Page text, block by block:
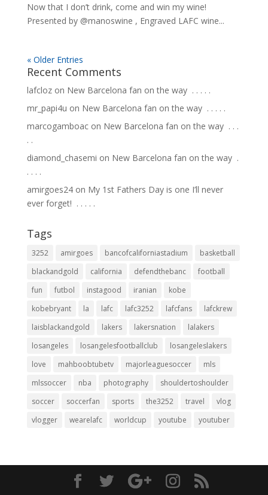
Now that I don’t drink, come and win my wine!
Presented by @manoswine , Engraved LAFC wine...
« Older Entries
Recent Comments
lafclozon New Barcelona fan on the way ⁣ .⁣ .⁣ .⁣ .⁣ .⁣
mr_papi4u on New Barcelona fan on the way ⁣ .⁣ .⁣ .⁣ .⁣ .⁣
marcogamboacon New Barcelona fan on the way ⁣ .⁣ .⁣ .⁣
.⁣ .⁣
diamond_chasemi on New Barcelona fan on the way ⁣ .⁣
.⁣ .⁣ .⁣ .⁣
amirgoes24on My 1st Fathers Day is one I’ll never
ever forget! ⁣ .⁣ .⁣ .⁣ .⁣ .⁣
Tags
3252 amirgoes bancofcaliforniastadium
basketball
blackandgold
california defendthebanc
football
fun
futbol instagood iranian
kobe
kobebryant
la lafc lafc3252 lafcfans
lafckrew
laisblackandgold
lakers lakersnation
lalakers
losangeles
losangelesfootballclub
losangeleslakers
love
mahboobtubetv majorleaguesoccer
mls
mlssoccer
nba photography
shouldertoshoulder
soccer
soccerfan sports the3252 travel
vlog
vlogger
wearelafc worldcup youtube youtuber